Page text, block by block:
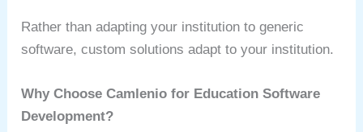
Rather than adapting your institution to generic
software, custom solutions adapt to your institution.
Why Choose Camlenio for Education Software
Development?